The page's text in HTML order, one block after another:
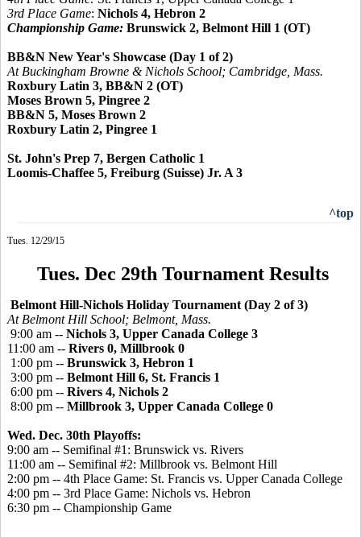
3rd Place Game: Nichols 4, Hebron 2
Championship Game: Brunswick 2, Belmont Hill 1 (OT)
BB&N New Year's Showcase (Day 1 of 2)
At Buckingham Browne & Nichols School; Cambridge, Mass.
Roxbury Latin 3, BB&N 2 (OT)
Moses Brown 5, Pingree 2
BB&N 5, Moses Brown 2
Roxbury Latin 2, Pingree 1
St. John's Prep 7, Bergen Catholic 1
Loomis-Chaffee 5, Freiburg (Suisse) Jr. A 3
^top
Tues. 12/29/15
Tues. Dec 29th Tournament Results
Belmont Hill-Nichols Holiday Tournament (Day 2 of 3)
At Belmont Hill School; Belmont, Mass.
9:00 am -- Nichols 3, Upper Canada College 3
11:00 am -- Rivers 0, Millbrook 0
1:00 pm -- Brunswick 3, Hebron 1
3:00 pm -- Belmont Hill 6, St. Francis 1
6:00 pm -- Rivers 4, Nichols 2
8:00 pm -- Millbrook 3, Upper Canada College 0
Wed. Dec. 30th Playoffs:
9:00 am -- Semifinal #1: Brunswick vs. Rivers
11:00 am -- Semifinal #2: Millbrook vs. Belmont Hill
2:00 pm -- 4th Place Game: St. Francis vs. Upper Canada College
4:00 pm -- 3rd Place Game: Nichols vs. Hebron
6:30 pm -- Championship Game